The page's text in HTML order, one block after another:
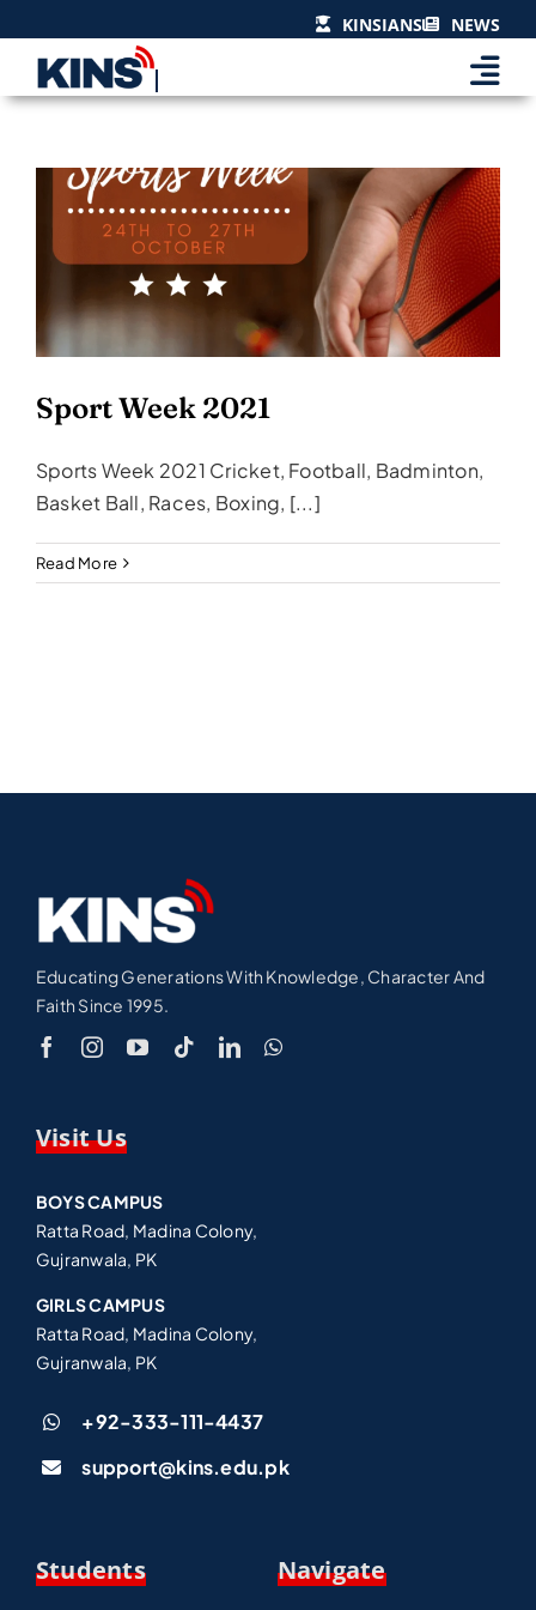
content
KINSIANS NEWS
Sport Week 2021
Events & Celebrations
Sport Week 2021
Sports Week 2021 Cricket, Football, Badminton,
Basket Ball, Races, Boxing, [...]
Read More
Educating Generations With Knowledge, Character And
Faith Since 1995.
Visit Us
BOYS CAMPUS
Ratta Road, Madina Colony,
Gujranwala, PK
GIRLS CAMPUS
Ratta Road, Madina Colony,
Gujranwala, PK
+92-333-111-4437
support@kins.edu.pk
Students Navigate